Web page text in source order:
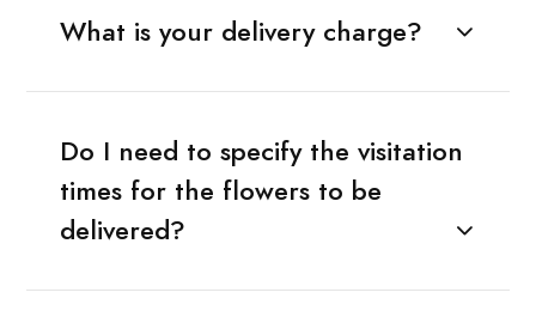
What is your delivery charge?
Do I need to specify the visitation
times for the flowers to be
delivered?